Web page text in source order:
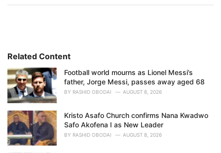
i
s
:
Related Content
Football world mourns as Lionel Messi’s
father, Jorge Messi, passes away aged 68
BY RASHID OBODAI AUGUST 8, 2026
Kristo Asafo Church confirms Nana Kwadwo
Safo Akofena I as New Leader
BY RASHID OBODAI AUGUST 8, 2026